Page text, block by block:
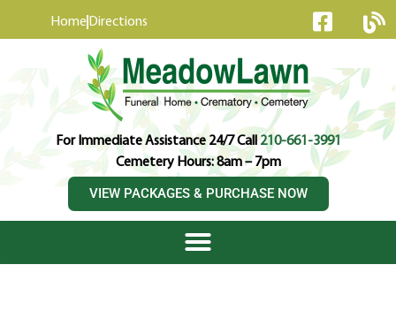
Home Directions
For Immediate Assistance 24/7 Call210-661-3991
Cemetery Hours: 8am – 7pm
VIEW PACKAGES & PURCHASE NOW